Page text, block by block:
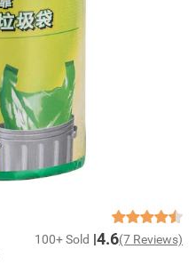
100+ Sold 4.6(7 Reviews)